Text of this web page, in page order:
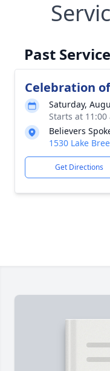
Past
Celebration
Saturday,
Starts at
Believers
1530 Lake
Get Directions